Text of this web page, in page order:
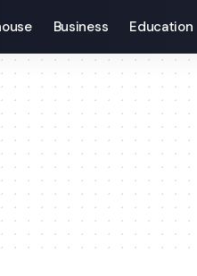
Business Education